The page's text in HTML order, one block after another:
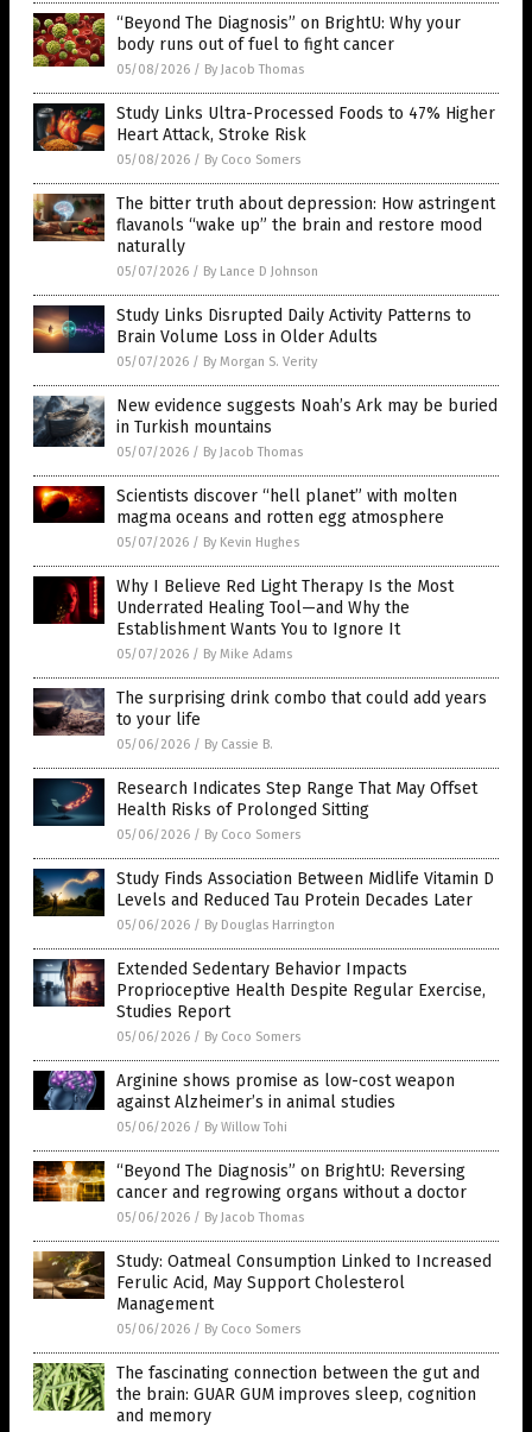
“Beyond The Diagnosis” on BrightU: Why your
body runs out of fuel to fight cancer
05/08/2026 / By Jacob Thomas
Study Links Ultra-Processed Foods to 47% Higher
Heart Attack, Stroke Risk
05/08/2026 / By Coco Somers
The bitter truth about depression: How astringent
flavanols “wake up” the brain and restore mood
naturally
05/07/2026 / By Lance D Johnson
Study Links Disrupted Daily Activity Patterns to
Brain Volume Loss in Older Adults
05/07/2026 / By Morgan S. Verity
New evidence suggests Noah’s Ark may be buried
in Turkish mountains
05/07/2026 / By Jacob Thomas
Scientists discover “hell planet” with molten
magma oceans and rotten egg atmosphere
05/07/2026 / By Kevin Hughes
Why I Believe Red Light Therapy Is the Most
Underrated Healing Tool—and Why the
Establishment Wants You to Ignore It
05/07/2026 / By Mike Adams
The surprising drink combo that could add years
to your life
05/06/2026 / By Cassie B.
Research Indicates Step Range That May Offset
Health Risks of Prolonged Sitting
05/06/2026 / By Coco Somers
Study Finds Association Between Midlife Vitamin D
Levels and Reduced Tau Protein Decades Later
05/06/2026 / By Douglas Harrington
Extended Sedentary Behavior Impacts
Proprioceptive Health Despite Regular Exercise,
Studies Report
05/06/2026 / By Coco Somers
Arginine shows promise as low-cost weapon
against Alzheimer’s in animal studies
05/06/2026 / By Willow Tohi
“Beyond The Diagnosis” on BrightU: Reversing
cancer and regrowing organs without a doctor
05/06/2026 / By Jacob Thomas
Study: Oatmeal Consumption Linked to Increased
Ferulic Acid, May Support Cholesterol
Management
05/06/2026 / By Coco Somers
The fascinating connection between the gut and
the brain: GUAR GUM improves sleep, cognition
and memory